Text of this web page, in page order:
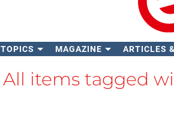
TOPICS MAGAZINE ARTICLES
All items tagged